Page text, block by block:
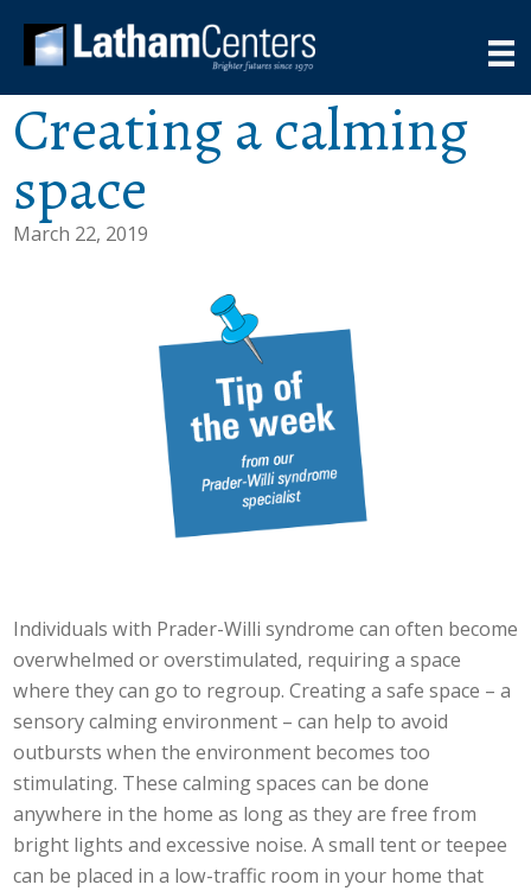
Creating a calming
space
March 22, 2019
Individuals with Prader-Willi syndrome can often become
overwhelmed or overstimulated, requiring a space
where they can go to regroup. Creating a safe space – a
sensory calming environment – can help to avoid
outbursts when the environment becomes too
stimulating. These calming spaces can be done
anywhere in the home as long as they are free from
bright lights and excessive noise. A small tent or teepee
can be placed in a low-traffic room in your home that